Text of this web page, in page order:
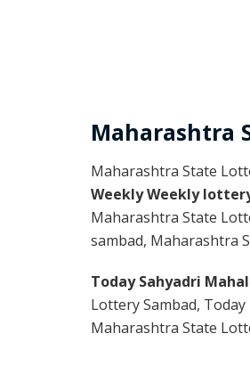
Maharashtra
Maharashtra State
Weekly Weekly
Maharashtra State
sambad, Maharashtra
Today Sahyadri
Lottery Sambad,
Maharashtra State